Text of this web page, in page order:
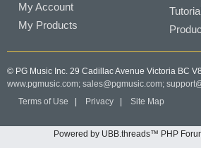
My Account
My Products
© PG Music Inc. 29 Cadillac Avenue Victoria BC
www.pgmusic.com; sales@pgmusic.com;
Terms of Use
Privacy Site Map
Powered by UBB.threads™ PHP